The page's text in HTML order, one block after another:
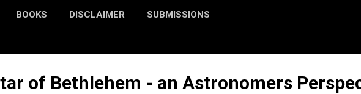
BOOKS DISCLAIMER SUBMISSIONS
of Bethlehem - an Astronomers